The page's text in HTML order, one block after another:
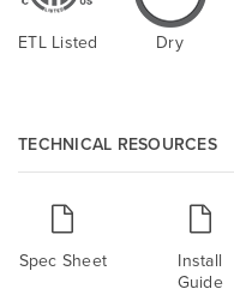
ETL Listed Dry
TECHNICAL RESOURCES
Spec Sheet
Install
Guide